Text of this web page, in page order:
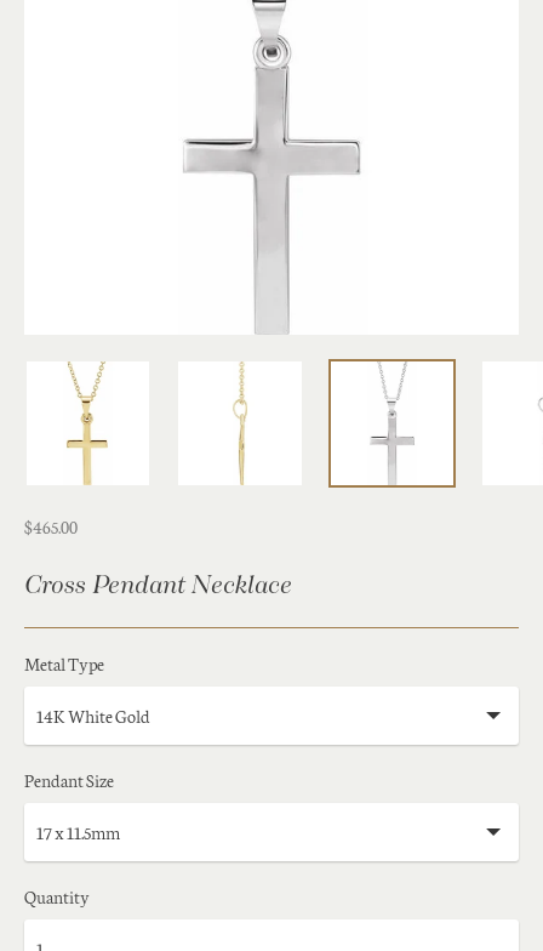
$465.00
Cross Pendant Necklace
Metal Type
Pendant Size
Quantity